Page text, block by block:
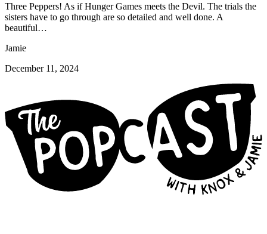
Three Peppers! As if Hunger Games meets the Devil. The trials the
sisters have to go through are so detailed and well done. A
beautiful…
Jamie
December 11, 2024